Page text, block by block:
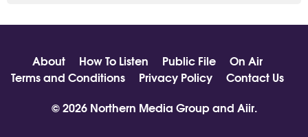
About How To Listen Public File
On Air
Terms and Conditions
Privacy Policy
Contact Us
© 2026 Northern Media Group and Aiir.